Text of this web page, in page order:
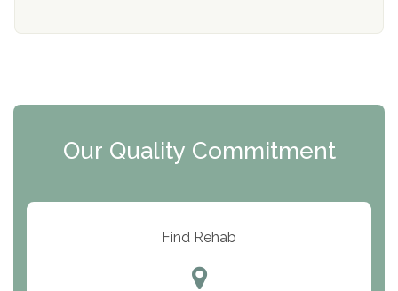
ARC Manor
Resolution Ranch Academy
Our Quality Commitment
Find Rehab